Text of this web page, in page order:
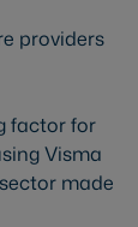
providers
factor for
Visma
made